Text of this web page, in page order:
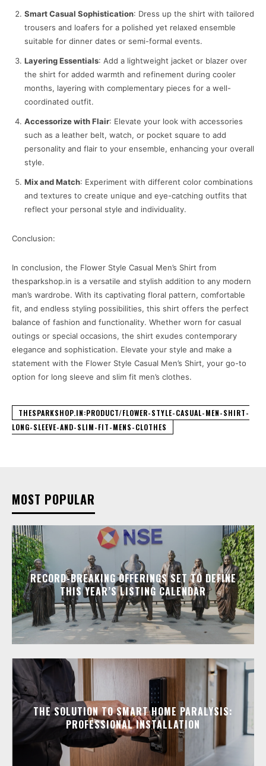
Smart Casual Sophistication: Dress up the shirt with tailored
trousers and loafers for a polished yet relaxed ensemble
suitable for dinner dates or semi-formal events.
Layering Essentials: Add a lightweight jacket or blazer over
the shirt for added warmth and refinement during cooler
months, layering with complementary pieces for a well-
coordinated outfit.
Accessorize with Flair: Elevate your look with accessories
such as a leather belt, watch, or pocket square to add
personality and flair to your ensemble, enhancing your overall
style.
Mix and Match: Experiment with different color combinations
and textures to create unique and eye-catching outfits that
reflect your personal style and individuality.
Conclusion:
In conclusion, the Flower Style Casual Men’s Shirt from
thesparkshop.in is a versatile and stylish addition to any modern
man’s wardrobe. With its captivating floral pattern, comfortable
fit, and endless styling possibilities, this shirt offers the perfect
balance of fashion and functionality. Whether worn for casual
outings or special occasions, the shirt exudes contemporary
elegance and sophistication. Elevate your style and make a
statement with the Flower Style Casual Men’s Shirt, your go-to
option for long sleeve and slim fit men’s clothes.
THESPARKSHOP.IN:PRODUCT/FLOWER-STYLE-CASUAL-MEN-SHIRT-
LONG-SLEEVE-AND-SLIM-FIT-MENS-CLOTHES
MOST POPULAR
RECORD-BREAKING OFFERINGS SET TO DEFINE
THIS YEAR’S LISTING CALENDAR
THE SOLUTION TO SMART HOME PARALYSIS:
PROFESSIONAL INSTALLATION